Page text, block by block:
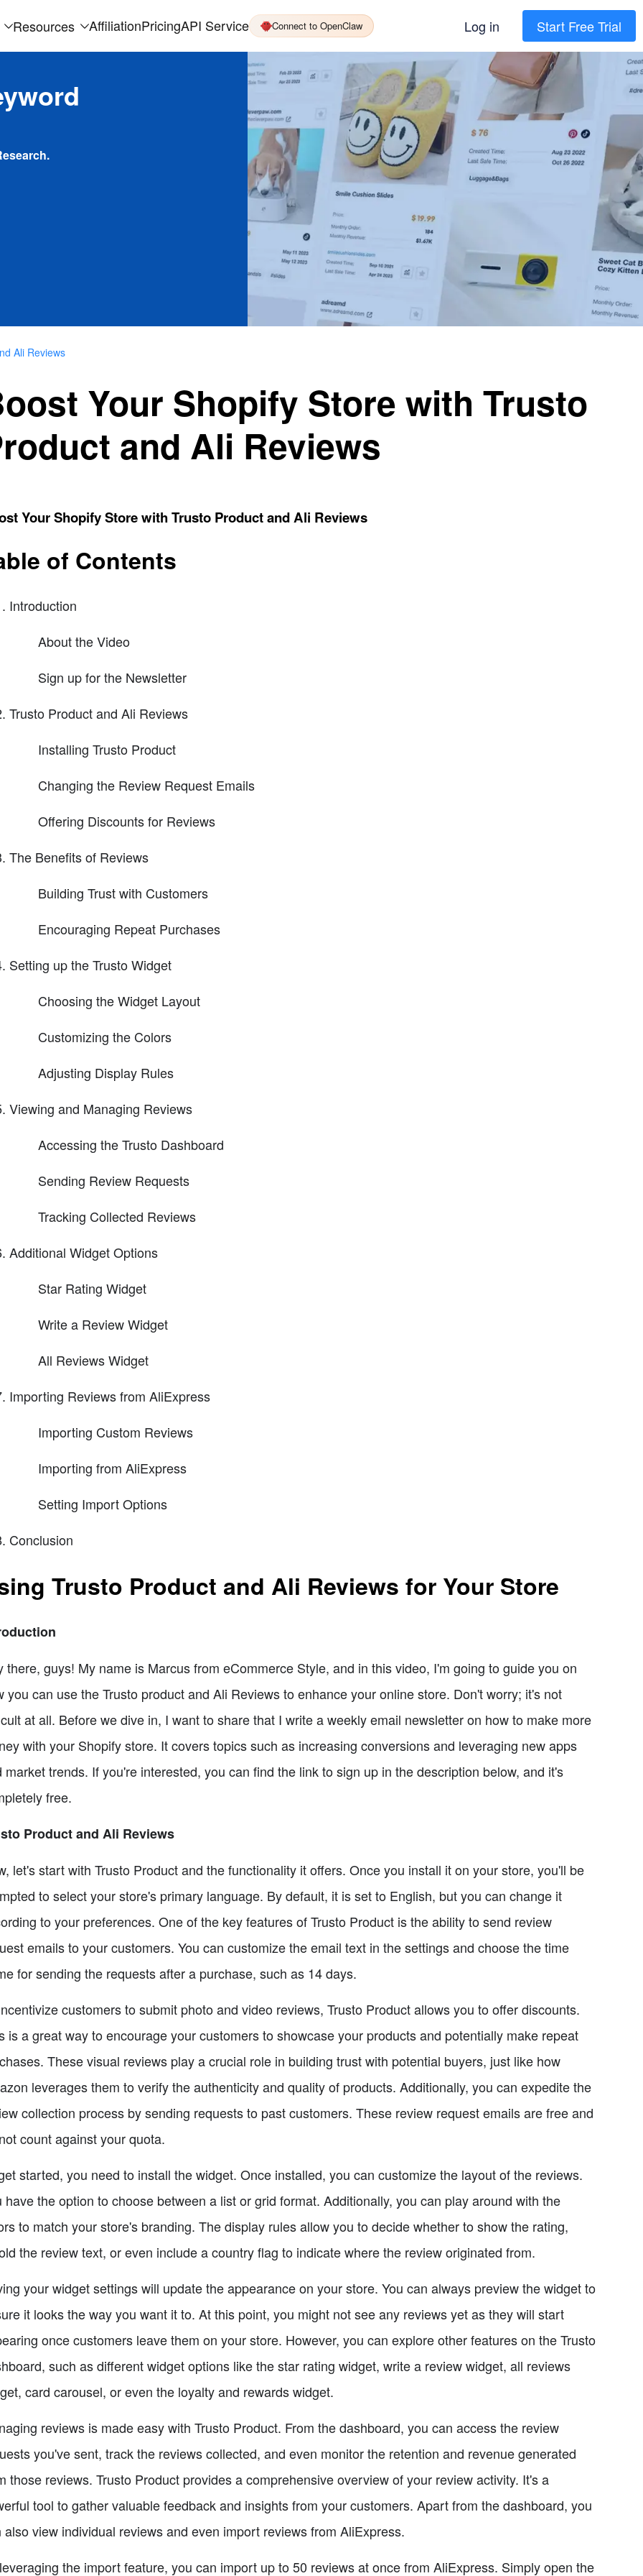
Resources AffiliationPricingAPI Service Connect to OpenClaw Log in Start Free Trial
Ali Reviews
Your Shopify Store with Trusto
and Ali Reviews
Your Shopify Store with Trusto Product and Ali Reviews
of Contents
Introduction
About the Video
Sign up for the Newsletter
Trusto Product and Ali Reviews
Installing Trusto Product
Changing the Review Request Emails
Offering Discounts for Reviews
The Benefits of Reviews
Building Trust with Customers
Encouraging Repeat Purchases
Setting up the Trusto Widget
Choosing the Widget Layout
Customizing the Colors
Adjusting Display Rules
Viewing and Managing Reviews
Accessing the Trusto Dashboard
Sending Review Requests
Tracking Collected Reviews
Additional Widget Options
Star Rating Widget
Write a Review Widget
All Reviews Widget
Importing Reviews from AliExpress
Importing Custom Reviews
Importing from AliExpress
Setting Import Options
Conclusion
Trusto Product and Ali Reviews for Your Store
there, guys! My name is Marcus from eCommerce Style, and in this video, I'm going to guide you on
you can use the Trusto product and Ali Reviews to enhance your online store. Don't worry; it's not
at all. Before we dive in, I want to share that I write a weekly email newsletter on how to make more
with your Shopify store. It covers topics such as increasing conversions and leveraging new apps
market trends. If you're interested, you can find the link to sign up in the description below, and it's
free.
Product and Ali Reviews
let's start with Trusto Product and the functionality it offers. Once you install it on your store, you'll be
to select your store's primary language. By default, it is set to English, but you can change it
to your preferences. One of the key features of Trusto Product is the ability to send review
emails to your customers. You can customize the email text in the settings and choose the time
for sending the requests after a purchase, such as 14 days.
customers to submit photo and video reviews, Trusto Product allows you to offer discounts.
is a great way to encourage your customers to showcase your products and potentially make repeat
These visual reviews play a crucial role in building trust with potential buyers, just like how
leverages them to verify the authenticity and quality of products. Additionally, you can expedite the
collection process by sending requests to past customers. These review request emails are free and
count against your quota.
started, you need to install the widget. Once installed, you can customize the layout of the reviews.
have the option to choose between a list or grid format. Additionally, you can play around with the
to match your store's branding. The display rules allow you to decide whether to show the rating,
the review text, or even include a country flag to indicate where the review originated from.
your widget settings will update the appearance on your store. You can always preview the widget to
it looks the way you want it to. At this point, you might not see any reviews yet as they will start
once customers leave them on your store. However, you can explore other features on the Trusto
such as different widget options like the star rating widget, write a review widget, all reviews
card carousel, or even the loyalty and rewards widget.
reviews is made easy with Trusto Product. From the dashboard, you can access the review
you've sent, track the reviews collected, and even monitor the retention and revenue generated
those reviews. Trusto Product provides a comprehensive overview of your review activity. It's a
tool to gather valuable feedback and insights from your customers. Apart from the dashboard, you
also view individual reviews and even import reviews from AliExpress.
the import feature, you can import up to 50 reviews at once from AliExpress. Simply open the